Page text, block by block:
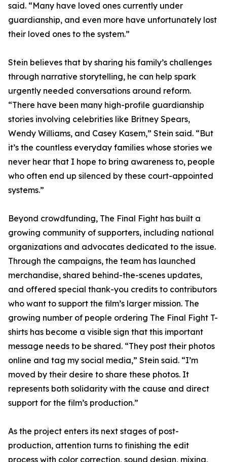
said. “Many have loved ones currently under
guardianship, and even more have unfortunately lost
their loved ones to the system.”
Stein believes that by sharing his family’s challenges
through narrative storytelling, he can help spark
urgently needed conversations around reform.
“There have been many high-profile guardianship
stories involving celebrities like Britney Spears,
Wendy Williams, and Casey Kasem,” Stein said. “But
it’s the countless everyday families whose stories we
never hear that I hope to bring awareness to, people
who often end up silenced by these court-appointed
systems.”
Beyond crowdfunding, The Final Fight has built a
growing community of supporters, including national
organizations and advocates dedicated to the issue.
Through the campaigns, the team has launched
merchandise, shared behind-the-scenes updates,
and offered special thank-you credits to contributors
who want to support the film’s larger mission. The
growing number of people ordering The Final Fight T-
shirts has become a visible sign that this important
message needs to be shared. “They post their photos
online and tag my social media,” Stein said. “I’m
moved by their desire to share these photos. It
represents both solidarity with the cause and direct
support for the film’s production.”
As the project enters its next stages of post-
production, attention turns to finishing the edit
process with color correction, sound design, mixing,